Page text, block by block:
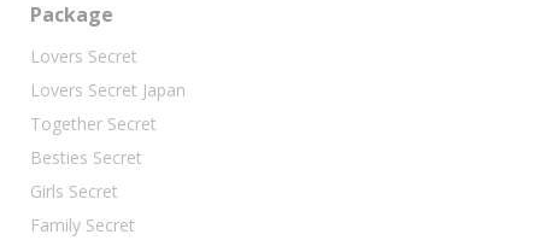
Package
Lovers Secret
Lovers Secret Japan
Together Secret
Besties Secret
Girls Secret
Family Secret